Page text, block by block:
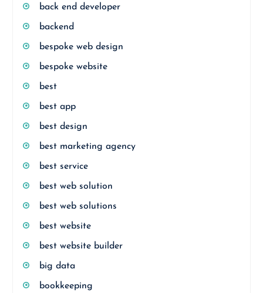
back end developer
backend
bespoke web design
bespoke website
best
best app
best design
best marketing agency
best service
best web solution
best web solutions
best website
best website builder
big data
bookkeeping